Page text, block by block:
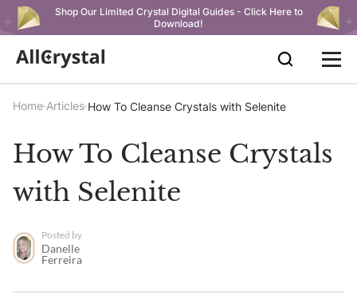
Shop Our Limited Crystal Digital Guides - Click Here to
Download!
Home Articles How To Cleanse Crystals with Selenite
How To Cleanse Crystals
with Selenite
Posted by
Danelle
Ferreira